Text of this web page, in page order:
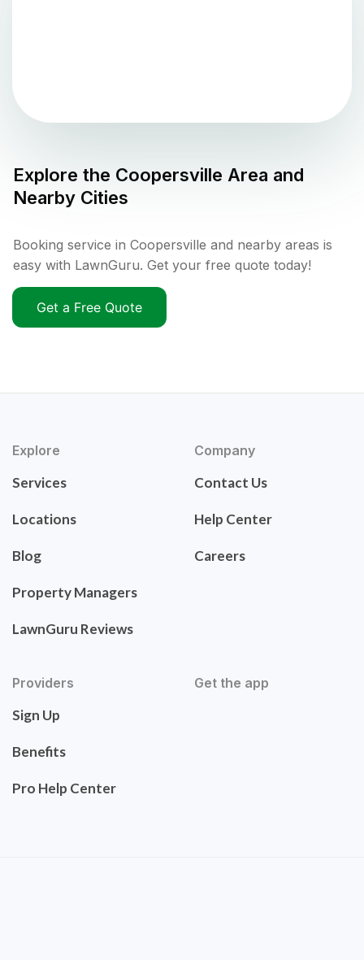
Explore the Coopersville Area and
Nearby Cities
Booking service in Coopersville and nearby areas is
easy with LawnGuru. Get your free quote today!
Get a Free Quote
Explore
Services
Locations
Blog
Property Managers
LawnGuru Reviews
Company
Contact Us
Help Center
Careers
Providers
Sign Up
Benefits
Pro Help Center
Get the app